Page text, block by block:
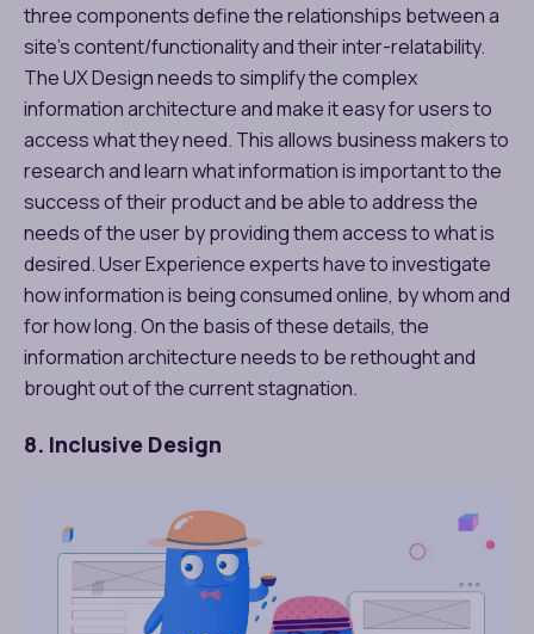
three components define the relationships between a
site’s content/functionality and their inter-relatability.
The UX Design needs to simplify the complex
information architecture and make it easy for users to
access what they need. This allows business makers to
research and learn what information is important to the
success of their product and be able to address the
needs of the user by providing them access to what is
desired. User Experience experts have to investigate
how information is being consumed online, by whom and
for how long. On the basis of these details, the
information architecture needs to be rethought and
brought out of the current stagnation.
8. Inclusive Design